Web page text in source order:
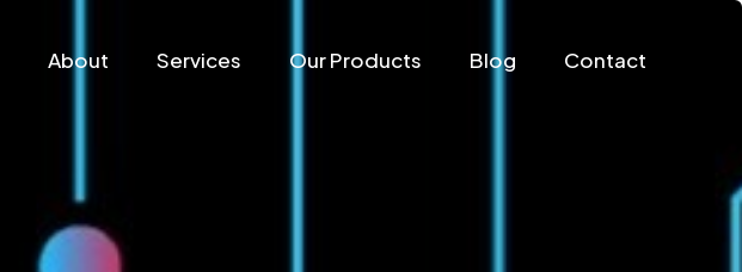
About Services Our Products Blog Contact